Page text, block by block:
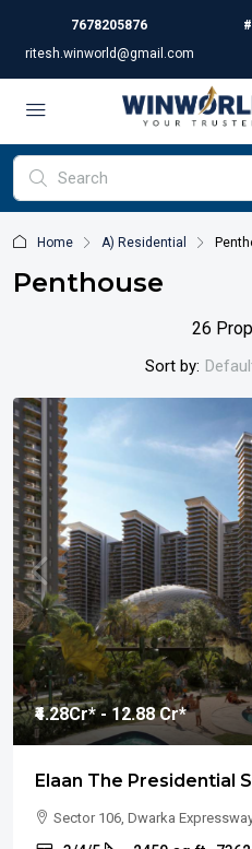
7678205876
ritesh.winworld@gmail.com
Home A) Residential
Penthouse
26
Sort by:
₹4.28Cr* - 12.88 Cr*
Elaan The Presidential
Sector 106, Dwarka